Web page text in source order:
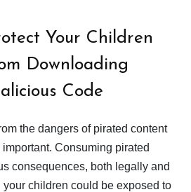
Your Children
Downloading
Code
the dangers of pirated content
Consuming pirated
consequences, both legally and
children could be exposed to